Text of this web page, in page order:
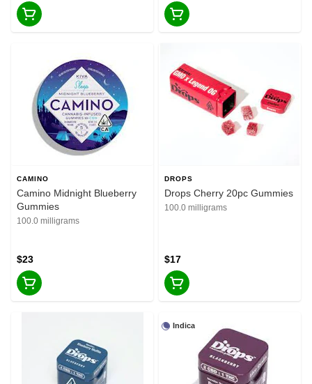
CAMINO
Camino Midnight Blueberry
Gummies
100.0 milligrams
$23
DROPS
Drops Cherry 20pc Gummies
100.0 milligrams
$17
Indica